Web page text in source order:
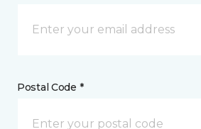
Postal Code *